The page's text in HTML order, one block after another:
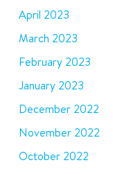
April 2023
March 2023
February 2023
January 2023
December 2022
November 2022
October 2022